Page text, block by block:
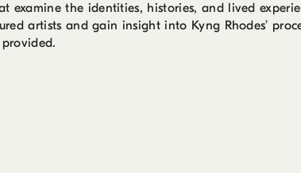
examine the identities, histories, and lived
artists and gain insight into Kyng Rhodes’